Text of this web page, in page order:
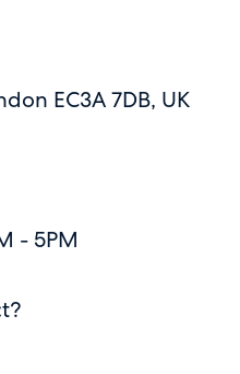
EC3A 7DB, UK
- 5PM